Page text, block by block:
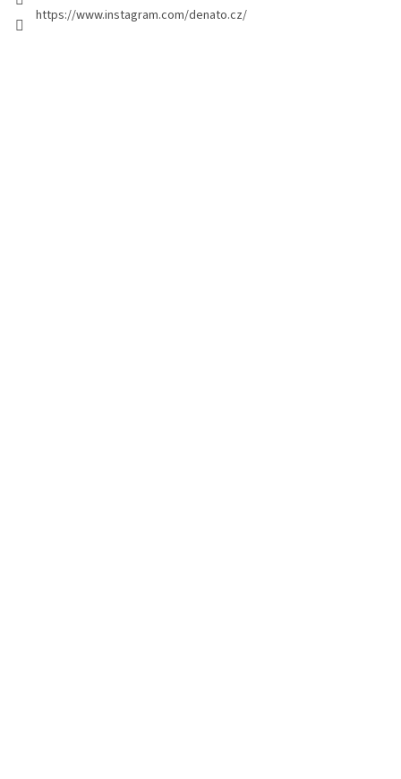
https://www.instagram.com/denato.cz/